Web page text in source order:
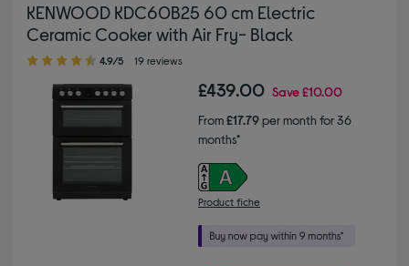
KENWOOD KDC60B25 60 cm Electric
Ceramic Cooker with Air Fry- Black
4.90 out of 5 stars
4.9/5 19 reviews
£439.00 Save£10.00
From£17.79per month for 36
months*
Product fiche